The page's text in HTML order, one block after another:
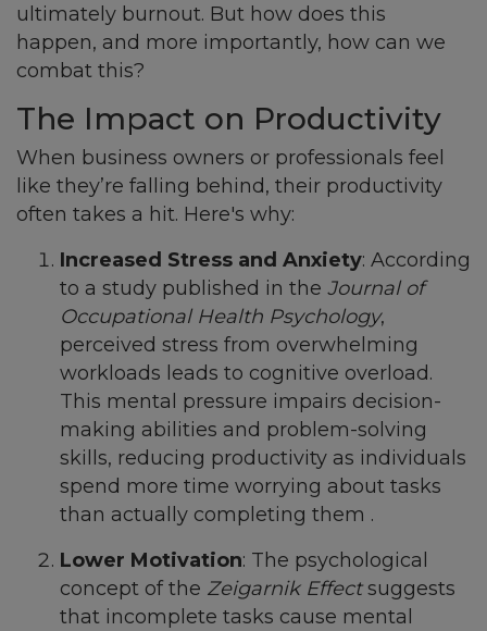
ultimately burnout. But how does this
happen, and more importantly, how can we
combat this?
The Impact on Productivity
When business owners or professionals feel
like they’re falling behind, their productivity
often takes a hit. Here's why:
Increased Stress and Anxiety: According
to a study published in the Journal of
Occupational Health Psychology,
perceived stress from overwhelming
workloads leads to cognitive overload.
This mental pressure impairs decision-
making abilities and problem-solving
skills, reducing productivity as individuals
spend more time worrying about tasks
than actually completing them .
Lower Motivation: The psychological
concept of the Zeigarnik Effectsuggests
that incomplete tasks cause mental